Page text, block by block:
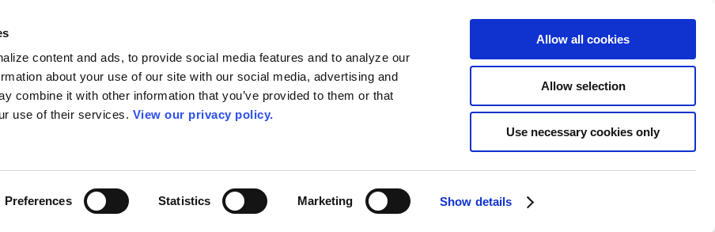
content and ads, to provide social media features and to analyze our
about your use of our site with our social media, advertising and
combine it with other information that you’ve provided to them or that
use of their services. View our privacy policy.
Preferences Statistics Marketing Show details
Allow all cookies
Allow selection
Use necessary cookies only